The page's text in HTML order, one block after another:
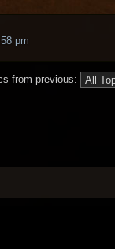
pm
from previous: